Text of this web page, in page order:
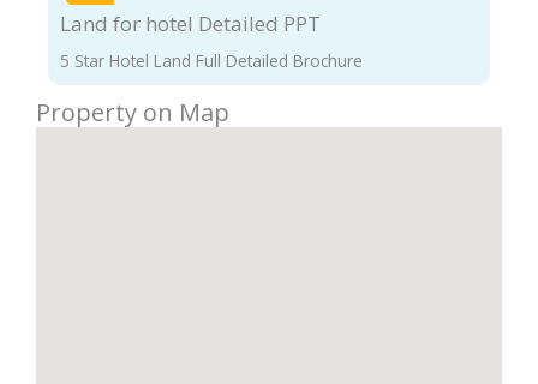
Land for hotel Detailed PPT
5 Star Hotel Land Full Detailed Brochure
Property on Map